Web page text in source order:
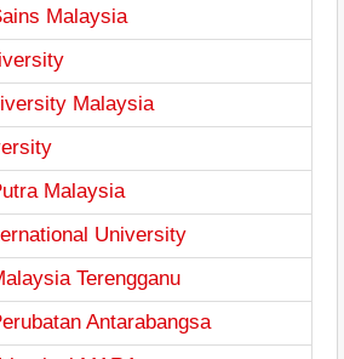
Malaysia
Malaysia
Malaysia
University
Terengganu
Antarabangsa